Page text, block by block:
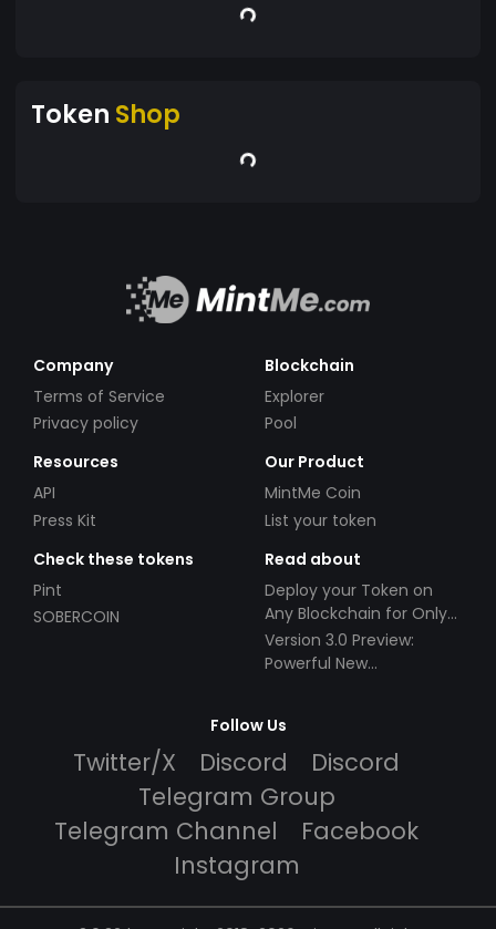
Token Shop
Company
Terms of Service
Privacy policy
Blockchain
Explorer
Pool
Resources
API
Press Kit
Our Product
MintMe Coin
List your token
Check these tokens
Pint
SOBERCOIN
Read about
Deploy your Token on
Any Blockchain for Only
$49!
Version 3.0 Preview:
Powerful New
Follow Us
Twitter/X Discord
Discord
Telegram Group
Telegram Channel
Facebook
Instagram